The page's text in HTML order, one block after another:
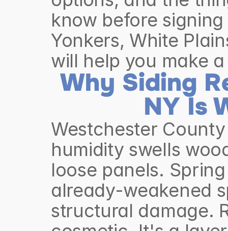
know before
Yonkers, White
will help you make
Why Siding
NY Is
Westchester
humidity swells
loose panels.
already-weakened
structural damage.